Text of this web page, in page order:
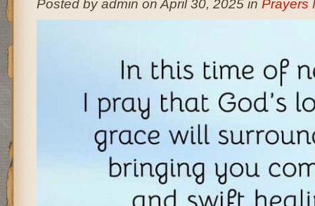
Posted by admin on April 30, 2025 in Prayers